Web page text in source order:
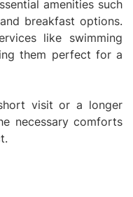
amenities such
breakfast options.
like swimming
them perfect for a
visit or a longer
necessary comforts